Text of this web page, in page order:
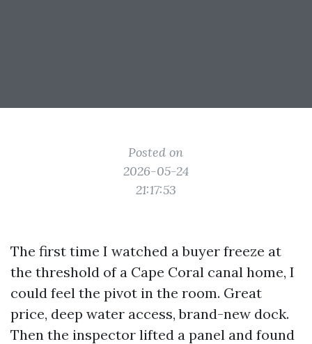
Posted on
2026-05-24
21:17:53
The first time I watched a buyer freeze at
the threshold of a Cape Coral canal home, I
could feel the pivot in the room. Great
price, deep water access, brand-new dock.
Then the inspector lifted a panel and found